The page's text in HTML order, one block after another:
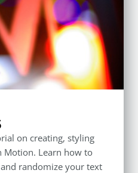
on creating, styling
Motion. Learn how to
randomize your text